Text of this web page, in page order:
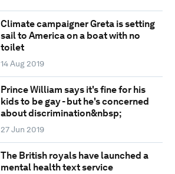
Climate campaigner Greta is setting
sail to America on a boat with no
toilet
14 Aug 2019
Prince William says it's fine for his
kids to be gay - but he's concerned
about discrimination&nbsp;
27 Jun 2019
The British royals have launched a
mental health text service